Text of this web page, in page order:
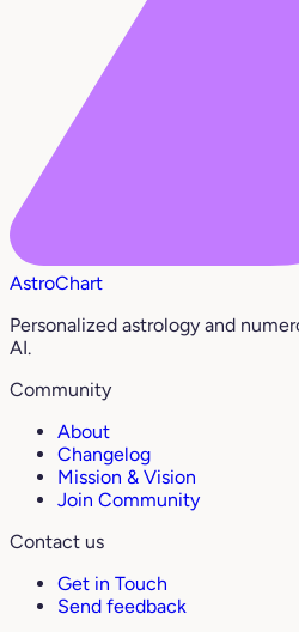
AstroChart
Personalized astrology and
AI.
Community
About
Changelog
Mission & Vision
Join Community
Contact us
Get in Touch
Send feedback